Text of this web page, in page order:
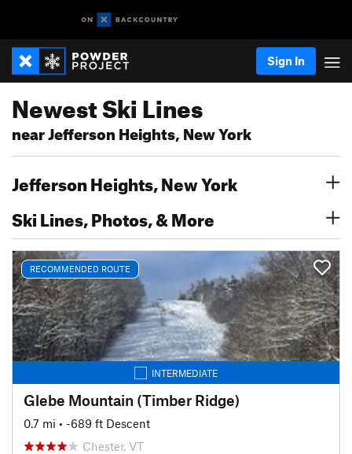
Sign In
Newest Ski Lines
near Jefferson Heights, New York
Jefferson Heights, New York
Ski Lines, Photos, & More
RECOMMENDED ROUTE
INTERMEDIATE
Glebe Mountain (Timber Ridge)
0.7 mi • -689 ft Descent
Chester, VT